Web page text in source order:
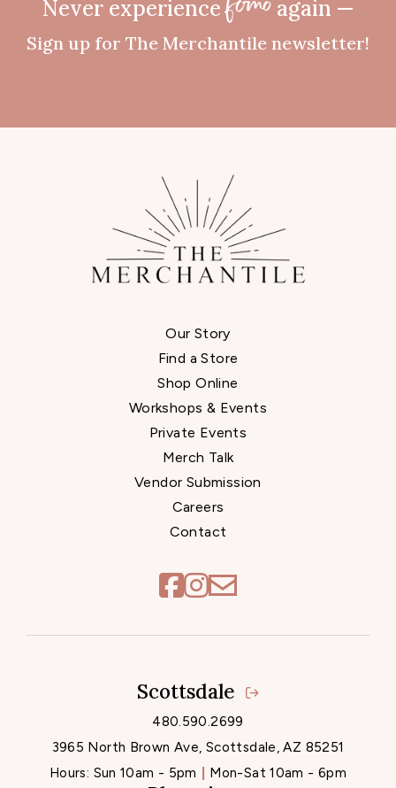
Never experiencefomoagain —
Sign up for The Merchantile newsletter!
Our Story
Find a Store
Shop Online
Workshops & Events
Private Events
Merch Talk
Vendor Submission
Careers
Contact
Locations
Scottsdale
480.590.2699
3965 North Brown Ave, Scottsdale, AZ 85251
Hours: Sun 10am - 5pm Mon-Sat 10am - 6pm